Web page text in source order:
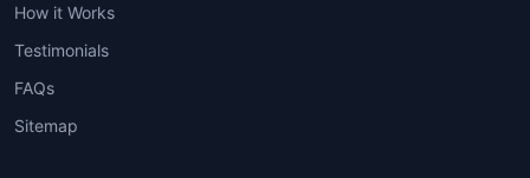
How it Works
Testimonials
FAQs
Sitemap